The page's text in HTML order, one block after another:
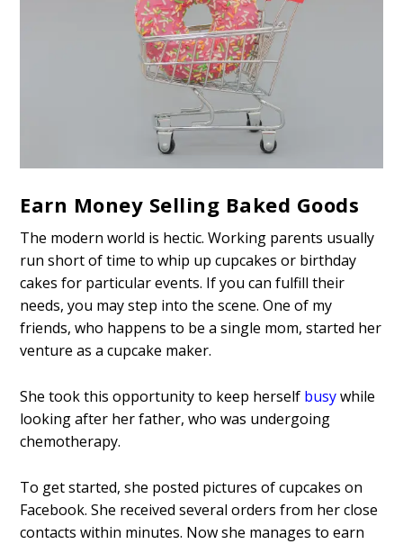
Earn Money Selling Baked Goods
The modern world is hectic. Working parents usually
run short of time to whip up cupcakes or birthday
cakes for particular events. If you can fulfill their
needs, you may step into the scene. One of my
friends, who happens to be a single mom, started her
venture as a cupcake maker.
She took this opportunity to keep herself busywhile
looking after her father, who was undergoing
chemotherapy.
To get started, she posted pictures of cupcakes on
Facebook. She received several orders from her close
contacts within minutes. Now she manages to earn